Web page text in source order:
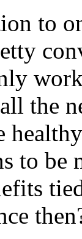
to
the
to be